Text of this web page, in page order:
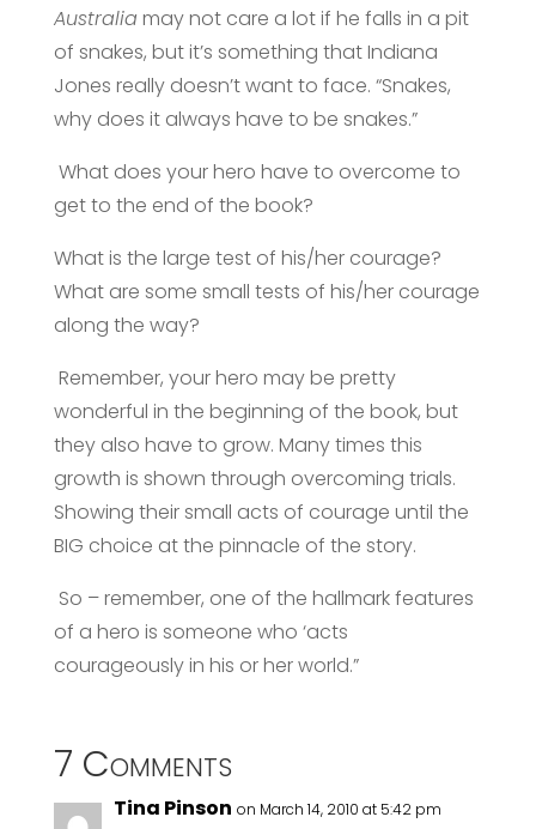
Australiamay not care a lot if he falls in a pit
of snakes, but it’s something that Indiana
Jones really doesn’t want to face. “Snakes,
why does it always have to be snakes.”
What does your hero have to overcome to
get to the end of the book?
What is the large test of his/her courage?
What are some small tests of his/her courage
along the way?
Remember, your hero may be pretty
wonderful in the beginning of the book, but
they also have to grow. Many times this
growth is shown through overcoming trials.
Showing their small acts of courage until the
BIG choice at the pinnacle of the story.
So – remember, one of the hallmark features
of a hero is someone who ‘acts
courageously in his or her world.”
7 Comments
Tina Pinson on March 14, 2010 at 5:42 pm